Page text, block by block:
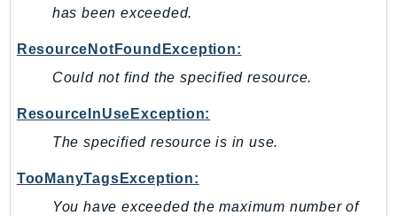
has been exceeded.
ResourceNotFoundException:
Could not find the specified resource.
ResourceInUseException:
The specified resource is in use.
TooManyTagsException:
You have exceeded the maximum number of